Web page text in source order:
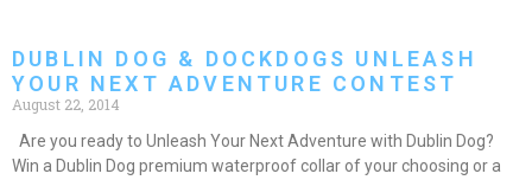
DUBLIN DOG & DOCKDOGS UNLEASH
YOUR NEXT ADVENTURE CONTEST
August 22, 2014
Are you ready to Unleash Your Next Adventure with Dublin Dog?
Win a Dublin Dog premium waterproof collar of your choosing or a